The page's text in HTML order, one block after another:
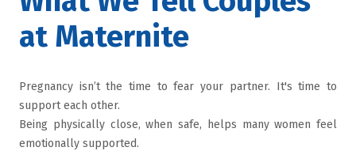
at Maternite
Pregnancy isn’t the time to fear your partner. It's time to
support each other.
Being physically close, when safe, helps many women feel
emotionally supported.